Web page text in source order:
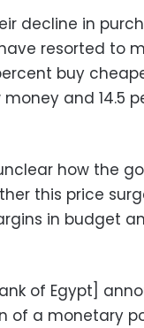
decline in
resorted to
buy
and 14.5
how the
this price
in budget
of Egypt]
of a monetary